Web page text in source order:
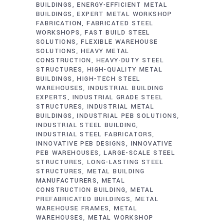
BUILDINGS
ENERGY-EFFICIENT METAL
BUILDINGS
EXPERT METAL WORKSHOP
FABRICATION FABRICATED STEEL
WORKSHOPS
FAST BUILD STEEL
SOLUTIONS
FLEXIBLE WAREHOUSE
SOLUTIONS
HEAVY METAL
CONSTRUCTION
HEAVY-DUTY STEEL
STRUCTURES HIGH-QUALITY METAL
BUILDINGS
HIGH-TECH STEEL
WAREHOUSES INDUSTRIAL BUILDING
EXPERTS
INDUSTRIAL GRADE STEEL
STRUCTURES INDUSTRIAL METAL
BUILDINGS
INDUSTRIAL PEB SOLUTIONS
INDUSTRIAL STEEL BUILDING
INDUSTRIAL STEEL FABRICATORS
INNOVATIVE PEB DESIGNS
INNOVATIVE
PEB WAREHOUSES
LARGE-SCALE STEEL
STRUCTURES LONG-LASTING STEEL
STRUCTURES METAL BUILDING
MANUFACTURERS METAL
CONSTRUCTION BUILDING METAL
PREFABRICATED BUILDINGS METAL
WAREHOUSE FRAMES METAL
WAREHOUSES METAL WORKSHOP